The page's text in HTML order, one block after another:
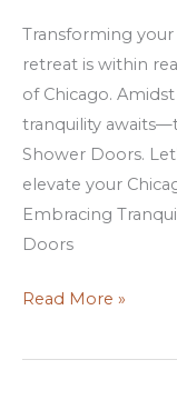
Transforming
retreat is within
of Chicago.
tranquility
Shower Doors.
elevate your
Embracing
Doors
Chicago
Read More »